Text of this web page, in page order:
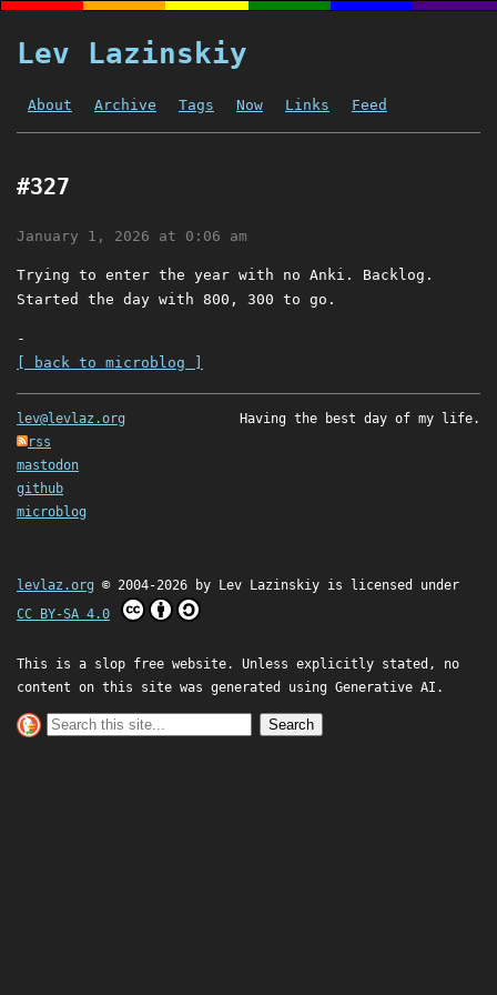
Lev Lazinskiy
About Archive Tags Now Links Feed
#327
January 1, 2026 at 0:06 am
Trying to enter the year with no Anki. Backlog.
Started the day with 800, 300 to go.
-
[ back to microblog ]
lev@levlaz.org
rss
mastodon
github
microblog
Having the best day of my life.
levlaz.org © 2004-2026 by Lev Lazinskiy is licensed under
CC BY-SA 4.0
This is a slop free website. Unless explicitly stated, no
content on this site was generated using Generative AI.
Search